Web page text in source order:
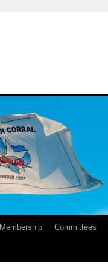
Membership Committees